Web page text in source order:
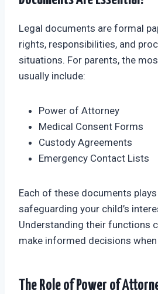
Legal documents are formal
rights, responsibilities, and
situations. For parents, the
usually include:
Power of Attorney
Medical Consent Forms
Custody Agreements
Emergency Contact Lists
Each of these documents
safeguarding your child’s
Understanding their functions
make informed decisions
The Role of Power of